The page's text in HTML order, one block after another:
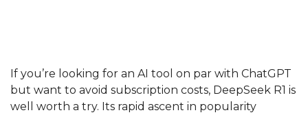
If you’re looking for an AI tool on par with ChatGPT
but want to avoid subscription costs, DeepSeek R1 is
well worth a try. Its rapid ascent in popularity